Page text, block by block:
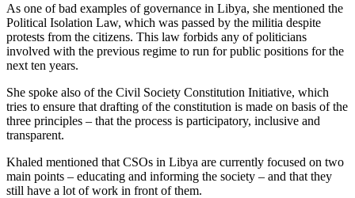
As one of bad examples of governance in Libya, she mentioned the
Political Isolation Law, which was passed by the militia despite
protests from the citizens. This law forbids any of politicians
involved with the previous regime to run for public positions for the
next ten years.
She spoke also of the Civil Society Constitution Initiative, which
tries to ensure that drafting of the constitution is made on basis of the
three principles – that the process is participatory, inclusive and
transparent.
Khaled mentioned that CSOs in Libya are currently focused on two
main points – educating and informing the society – and that they
still have a lot of work in front of them.